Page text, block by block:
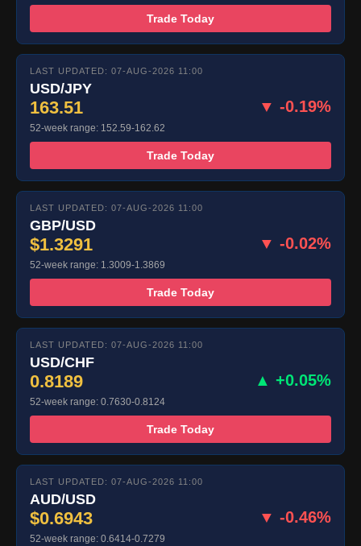
Trade Today
LAST UPDATED: 07-AUG-2026 11:00
USD/JPY
163.51 ▼ -0.19%
52-week range: 152.59-162.62
Trade Today
LAST UPDATED: 07-AUG-2026 11:00
GBP/USD
$1.3291 ▼ -0.02%
52-week range: 1.3009-1.3869
Trade Today
LAST UPDATED: 07-AUG-2026 11:00
USD/CHF
0.8189 ▲ +0.05%
52-week range: 0.7630-0.8124
Trade Today
LAST UPDATED: 07-AUG-2026 11:00
AUD/USD
$0.6943 ▼ -0.46%
52-week range: 0.6414-0.7279